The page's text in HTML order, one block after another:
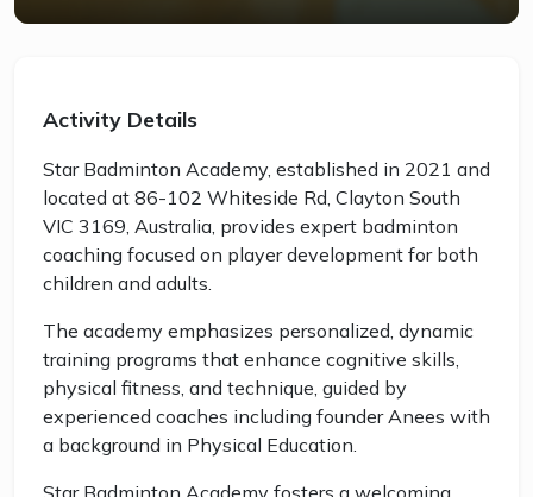
Activity Details
Star Badminton Academy, established in 2021 and
located at 86-102 Whiteside Rd, Clayton South
VIC 3169, Australia, provides expert badminton
coaching focused on player development for both
children and adults.
The academy emphasizes personalized, dynamic
training programs that enhance cognitive skills,
physical fitness, and technique, guided by
experienced coaches including founder Anees with
a background in Physical Education.